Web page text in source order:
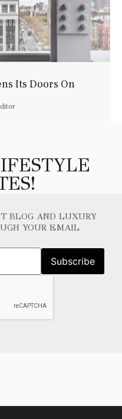
Its Doors On
BLOG AND LUXURY
YOUR EMAIL